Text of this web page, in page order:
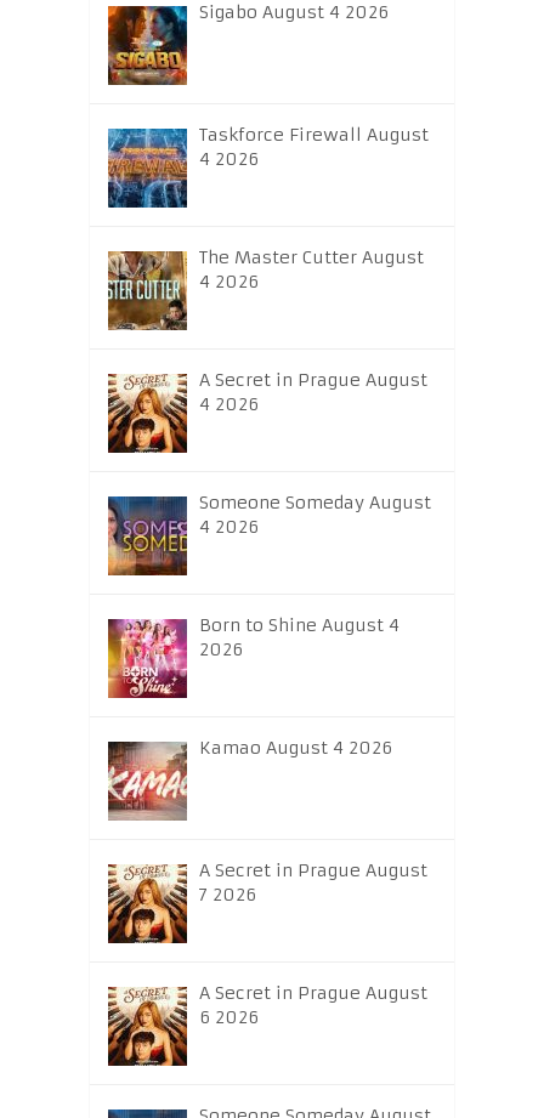
Sigabo August 4 2026
Taskforce Firewall August
4 2026
The Master Cutter August
4 2026
A Secret in Prague August
4 2026
Someone Someday August
4 2026
Born to Shine August 4
2026
Kamao August 4 2026
A Secret in Prague August
7 2026
A Secret in Prague August
6 2026